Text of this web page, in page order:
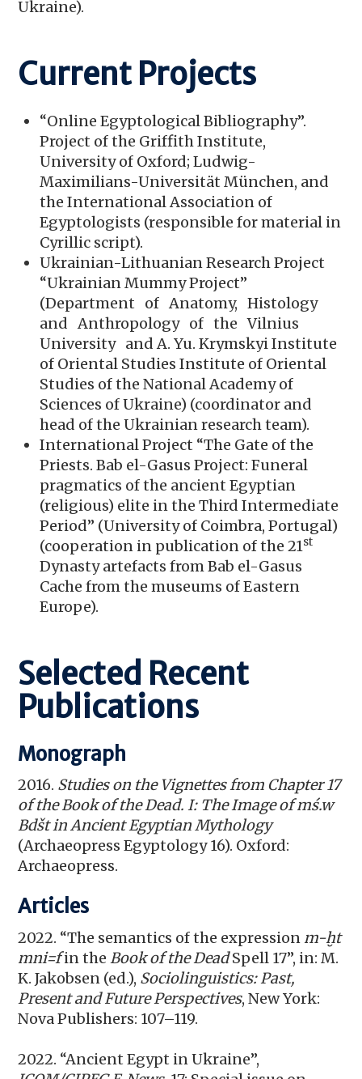
Ukraine).
Current Projects
“Online Egyptological Bibliography”.
Project of the Griffith Institute,
University of Oxford; Ludwig-
Maximilians-Universität München, and
the International Association of
Egyptologists (responsible for material in
Cyrillic script).
Ukrainian-Lithuanian Research Project
“Ukrainian Mummy Project”
(Department of Anatomy, Histology
and Anthropology of the Vilnius
University and A. Yu. Krymskyi Institute
of Oriental Studies Institute of Oriental
Studies of the National Academy of
Sciences of Ukraine) (coordinator and
head of the Ukrainian research team).
International Project “The Gate of the
Priests. Bab el-Gasus Project: Funeral
pragmatics of the ancient Egyptian
(religious) elite in the Third Intermediate
Period” (University of Coimbra, Portugal)
(cooperation in publication of the 21st
Dynasty artefacts from Bab el-Gasus
Cache from the museums of Eastern
Europe).
Selected Recent
Publications
Monograph
2016. Studies on the Vignettes from Chapter 17
of the Book of the Dead. I: The Image of mś.w
Bdšt in Ancient Egyptian Mythology
(Archaeopress Egyptology 16). Oxford:
Archaeopress.
Articles
2022. “The semantics of the expression m-ḫt
mni=fin the Book of the DeadSpell 17”, in: M.
K. Jakobsen (ed.), Sociolinguistics: Past,
Present and Future Perspectives, New York:
Nova Publishers: 107–119.
2022. “Ancient Egypt in Ukraine”,